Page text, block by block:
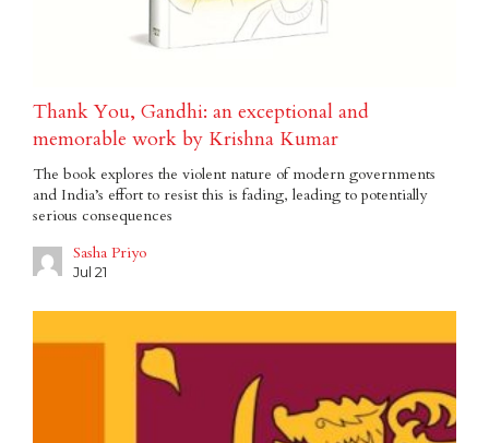
Thank You, Gandhi: an exceptional and
memorable work by Krishna Kumar
The book explores the violent nature of modern governments
and India’s effort to resist this is fading, leading to potentially
serious consequences
Sasha Priyo
Jul 21